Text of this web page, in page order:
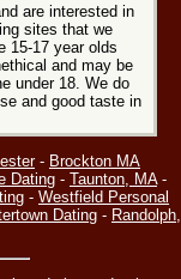
are interested in
sites that we
15-17 year olds
and may be
under 18. We do
and good taste in
- Brockton MA
Dating - Taunton, MA-
- Westfield Personal
Dating - Randolph,